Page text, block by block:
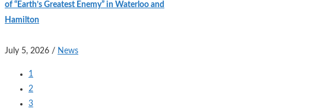
of “Earth’s Greatest Enemy” in Waterloo and
Hamilton
July 5, 2026 / News
1
2
3